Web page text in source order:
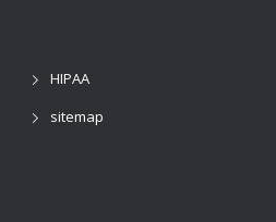
HIPAA
sitemap